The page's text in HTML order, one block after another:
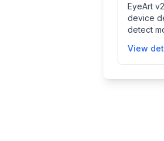
EyeArt
device
detect
retinal
View